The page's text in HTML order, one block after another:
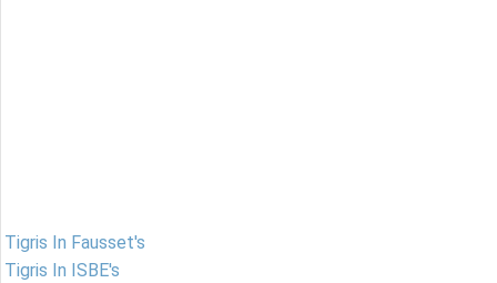
Tigris In Fausset's
Tigris In ISBE's